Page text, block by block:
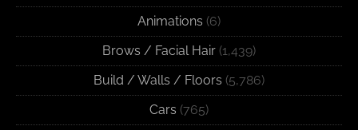
Animations (6)
Brows / Facial Hair (1,439)
Build / Walls / Floors (5,786)
Cars (765)